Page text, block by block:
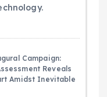
Campaign:
Reveals
Amidst Inevitable